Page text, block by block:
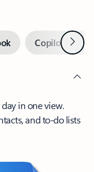
Copilot inNext
in one view.
and to-do lists